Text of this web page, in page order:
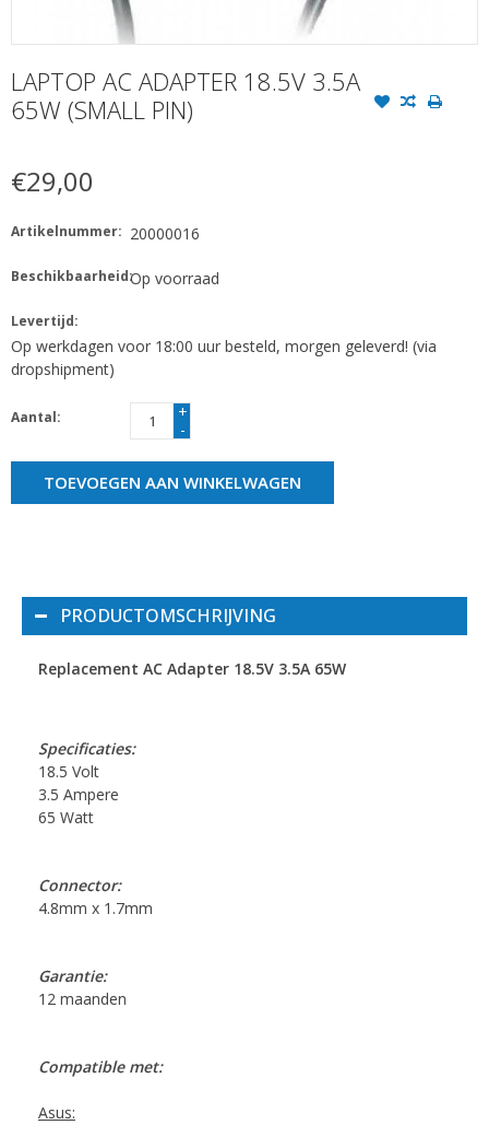
LAPTOP AC ADAPTER 18.5V 3.5A
65W (SMALL PIN)
€29,00
Artikelnummer: 20000016
Beschikbaarheid:Op voorraad
Levertijd:
Op werkdagen voor 18:00 uur besteld, morgen geleverd! (via
dropshipment)
Aantal:
+
-
TOEVOEGEN AAN WINKELWAGEN
PRODUCTOMSCHRIJVING
Replacement AC Adapter 18.5V 3.5A 65W
Specificaties:
18.5 Volt
3.5 Ampere
65 Watt
Connector:
4.8mm x 1.7mm
Garantie:
12 maanden
Compatible met:
Asus: